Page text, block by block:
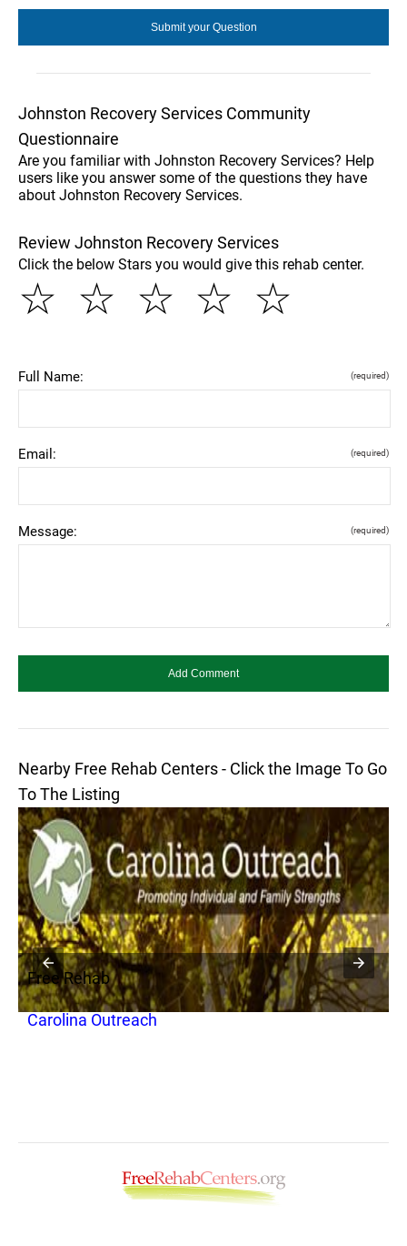
Johnston Recovery Services Community
Questionnaire
Are you familiar with Johnston Recovery Services? Help
users like you answer some of the questions they have
about Johnston Recovery Services.
Review Johnston Recovery Services
Click the below Stars you would give this rehab center.
☆
☆
☆
☆
☆
Full Name: (required)
Email: (required)
Message: (required)
Nearby Free Rehab Centers - Click the Image To Go
To The Listing
Free Rehab
Carolina Outreach